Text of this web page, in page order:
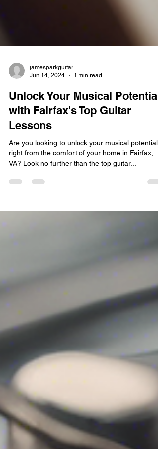
Jun 14, 2024
1 min read
Unlock Your Musical Potential
with Fairfax's Top Guitar
Lessons
Are you looking to unlock your musical potential
VA? Look no further than the top guitar...